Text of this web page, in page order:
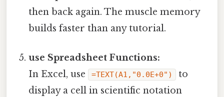
then back again. The muscle memory
builds faster than any tutorial.
use Spreadsheet Functions:
In Excel, use
=TEXT(A1,"0.0E+0")
to
display a cell in scientific notation